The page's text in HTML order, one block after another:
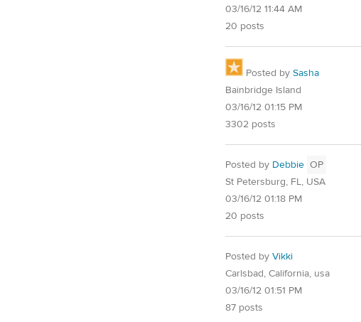
03/16/12 11:44 AM
20 posts
Posted by Sasha
Bainbridge Island
03/16/12 01:15 PM
3302 posts
Posted by Debbie OP
St Petersburg, FL, USA
03/16/12 01:18 PM
20 posts
Posted by Vikki
Carlsbad, California, usa
03/16/12 01:51 PM
87 posts